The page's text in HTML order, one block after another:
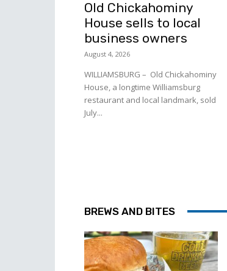
Old Chickahominy
House sells to local
business owners
August 4, 2026
WILLIAMSBURG – Old Chickahominy
House, a longtime Williamsburg
restaurant and local landmark, sold
July...
BREWS AND BITES